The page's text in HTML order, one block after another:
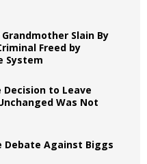
Slain By
Freed by
System
Decision to Leave
Was Not
Debate Against Biggs